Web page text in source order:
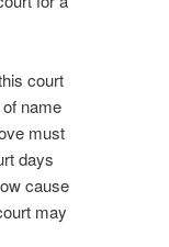
court
name
must
days
cause
may